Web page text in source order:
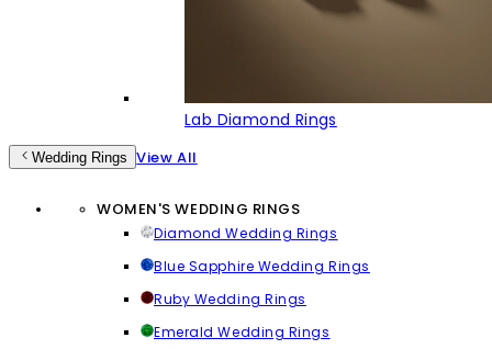
Lab Diamond Rings
Wedding Rings View All
WOMEN'S WEDDING RINGS
Diamond Wedding Rings
Blue Sapphire Wedding Rings
Ruby Wedding Rings
Emerald Wedding Rings